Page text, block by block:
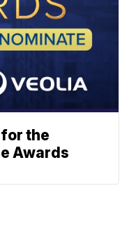
the
Awards